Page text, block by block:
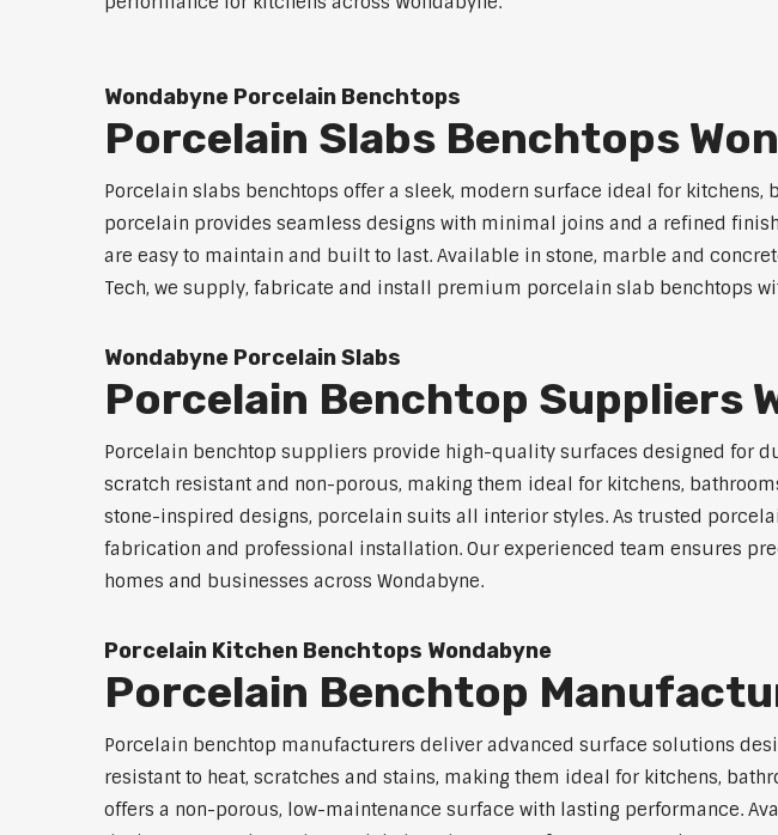
Wondabyne Porcelain Benchtops
Porcelain Slabs Benchtops
Porcelain slabs benchtops offer a sleek, modern surface ideal for
porcelain provides seamless designs with minimal joins and a refined
are easy to maintain and built to last. Available in stone, marble and
Tech, we supply, fabricate and install premium porcelain slab benchtops
Wondabyne Porcelain Slabs
Porcelain Benchtop Suppliers
Porcelain benchtop suppliers provide high-quality surfaces designed for
scratch resistant and non-porous, making them ideal for kitchens,
stone-inspired designs, porcelain suits all interior styles. As trusted
fabrication and professional installation. Our experienced team ensures
homes and businesses across Wondabyne.
Porcelain Kitchen Benchtops Wondabyne
Porcelain Benchtop
Porcelain benchtop manufacturers deliver advanced surface solutions
resistant to heat, scratches and stains, making them ideal for kitchens,
offers a non-porous, low-maintenance surface with lasting performance.